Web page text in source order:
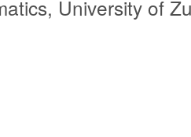
University of